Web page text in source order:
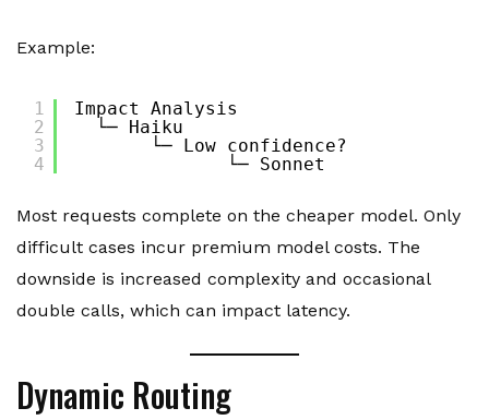
Example:
1
2
3
4
Impact Analysis
└─ Haiku
└─ Low confidence?
└─ Sonnet
Most requests complete on the cheaper model. Only
difficult cases incur premium model costs. The
downside is increased complexity and occasional
double calls, which can impact latency.
Dynamic Routing